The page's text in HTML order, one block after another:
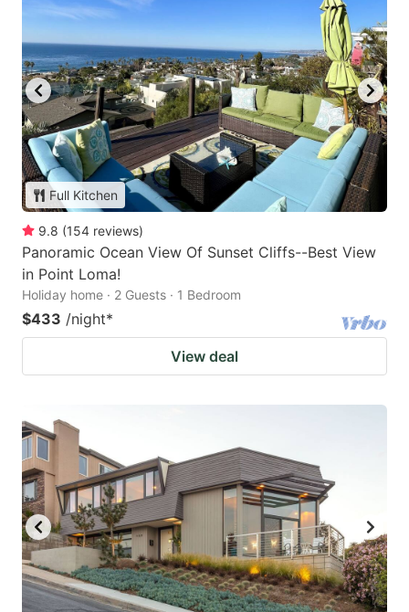
Full Kitchen
9.8 (154 reviews)
Panoramic Ocean View Of Sunset Cliffs--Best View
in Point Loma!
Holiday home · 2 Guests · 1 Bedroom
$433 /night*
View deal